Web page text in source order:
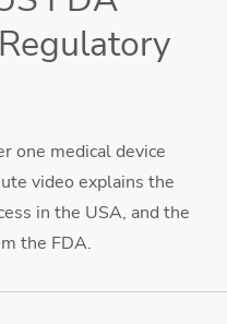
one medical device
video explains the
in the USA, and the
the FDA.